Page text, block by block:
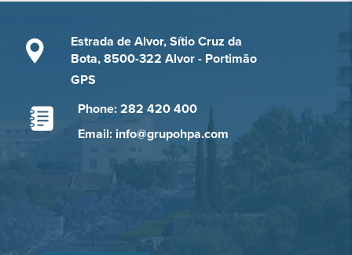
Estrada de Alvor, Sítio Cruz da
Bota, 8500-322 Alvor - Portimão
GPS
Phone: 282 420 400
Email: info@grupohpa.com